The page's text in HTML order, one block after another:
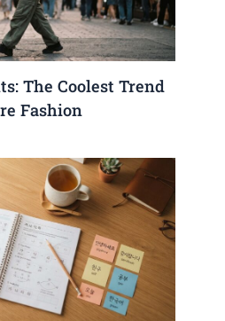
The Coolest Trend
Fashion